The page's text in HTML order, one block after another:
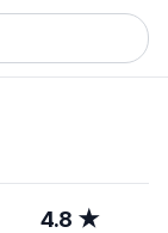
4.8 ★